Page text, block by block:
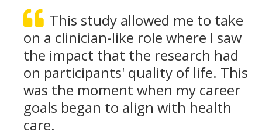
This study allowed me to take
on a clinician-like role where I saw
the impact that the research had
on participants' quality of life. This
was the moment when my career
goals began to align with health
care.